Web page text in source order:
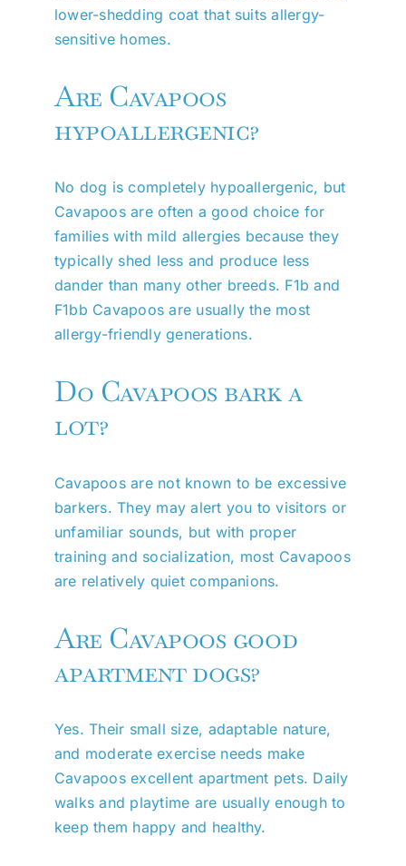
lower-shedding coat that suits allergy-
sensitive homes.
Are Cavapoos
hypoallergenic?
No dog is completely hypoallergenic, but
Cavapoos are often a good choice for
families with mild allergies because they
typically shed less and produce less
dander than many other breeds. F1b and
F1bb Cavapoos are usually the most
allergy-friendly generations.
Do Cavapoos bark a
lot?
Cavapoos are not known to be excessive
barkers. They may alert you to visitors or
unfamiliar sounds, but with proper
training and socialization, most Cavapoos
are relatively quiet companions.
Are Cavapoos good
apartment dogs?
Yes. Their small size, adaptable nature,
and moderate exercise needs make
Cavapoos excellent apartment pets. Daily
walks and playtime are usually enough to
keep them happy and healthy.